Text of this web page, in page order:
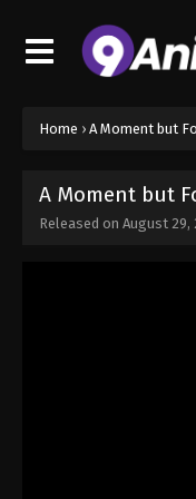
Home › A Moment but
A Moment but
Released on August 29,